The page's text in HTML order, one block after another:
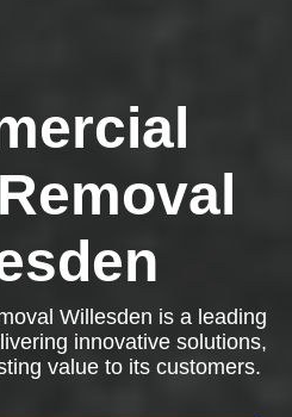
Willesden is a leading
innovative solutions,
value to its customers.